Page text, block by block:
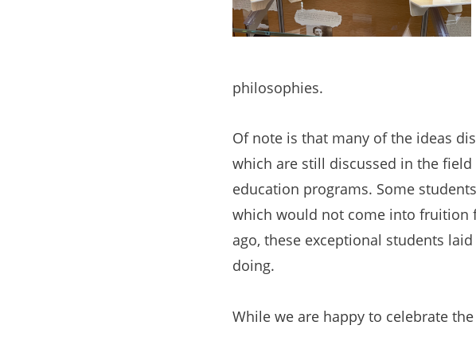
philosophies.
Of note is that many of the ideas
which are still discussed in the
education programs. Some
which would not come into fruition
ago, these exceptional students
doing.
While we are happy to celebrate